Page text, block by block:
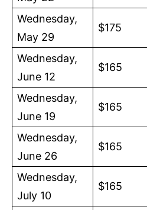
Wednesday,
May 29
$175
Wednesday,
June 12
$165
Wednesday,
June 19
$165
Wednesday,
June 26
$165
Wednesday,
July 10
$165